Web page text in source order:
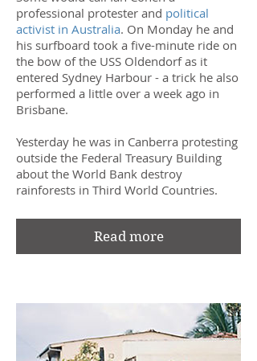
professional protester and political
activist in Australia. On Monday he and
his surfboard took a five-minute ride on
the bow of the USS Oldendorf as it
entered Sydney Harbour - a trick he also
performed a little over a week ago in
Brisbane.
Yesterday he was in Canberra protesting
outside the Federal Treasury Building
about the World Bank destroy
rainforests in Third World Countries.
Read more